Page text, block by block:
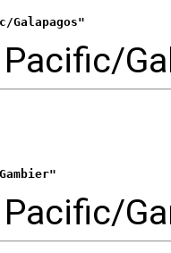
Galapagos"